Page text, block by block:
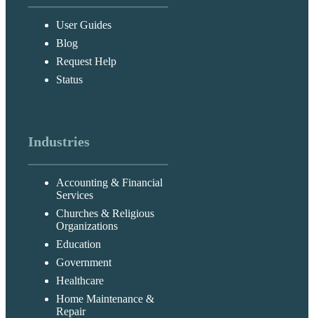
User Guides
Blog
Request Help
Status
Industries
Accounting & Financial
Services
Churches & Religious
Organizations
Education
Government
Healthcare
Home Maintenance &
Repair